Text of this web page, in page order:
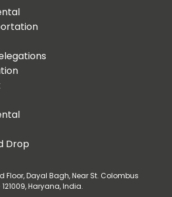
Drop
Floor, Dayal Bagh, Near St. Colombus
Haryana, India.